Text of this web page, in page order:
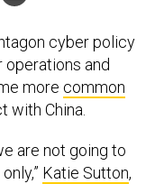
cyber policy
and
more common
with China.
are not going to
Katie Sutton,